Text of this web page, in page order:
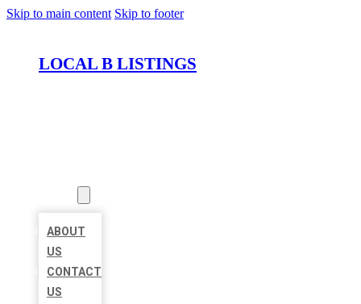
Skip to main content Skip to footer
LOCAL B LISTINGS
ABOUT
US
CONTACT
US